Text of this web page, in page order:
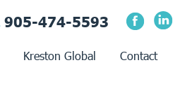
905-474-5593
Kreston Global Contact